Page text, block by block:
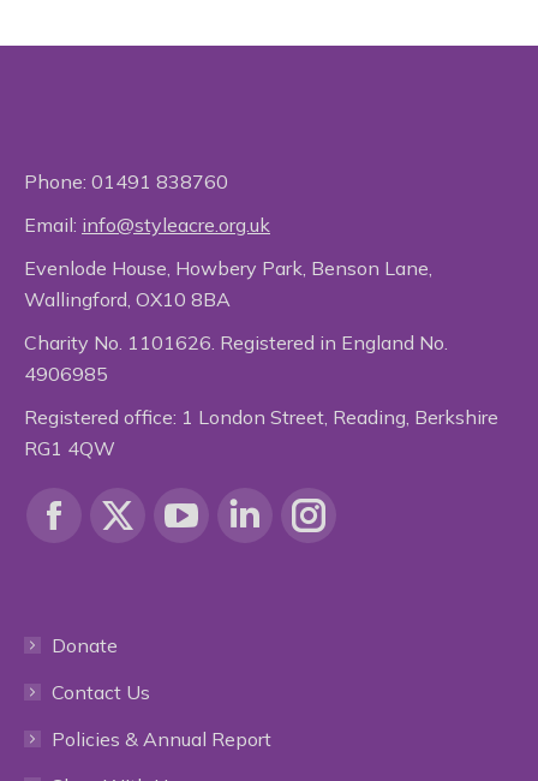
Phone: 01491 838760
Email: info@styleacre.org.uk
Evenlode House, Howbery Park, Benson Lane,
Wallingford, OX10 8BA
Charity No. 1101626. Registered in England No.
4906985
Registered office: 1 London Street, Reading, Berkshire
RG1 4QW
Find us on:
Facebook
opens
X YouTubeLinkedinInstagram
Donate
Contact Us
Policies & Annual Report